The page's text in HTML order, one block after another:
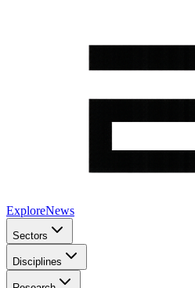
ExploreNews
Sectors
Disciplines